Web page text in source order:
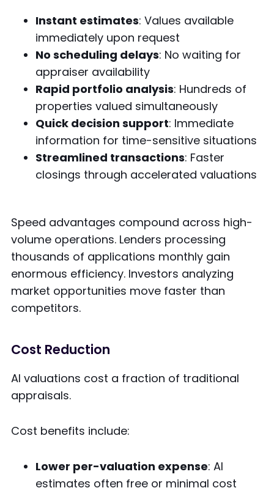
Instant estimates: Values available
immediately upon request
No scheduling delays: No waiting for
appraiser availability
Rapid portfolio analysis: Hundreds of
properties valued simultaneously
Quick decision support: Immediate
information for time-sensitive situations
Streamlined transactions: Faster
closings through accelerated valuations
Speed advantages compound across high-
volume operations. Lenders processing
thousands of applications monthly gain
enormous efficiency. Investors analyzing
market opportunities move faster than
competitors.
Cost Reduction
AI valuations cost a fraction of traditional
appraisals.
Cost benefits include:
Lower per-valuation expense: AI
estimates often free or minimal cost